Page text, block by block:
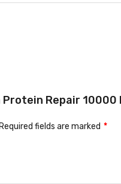
Repair 10000
Required fields are marked *